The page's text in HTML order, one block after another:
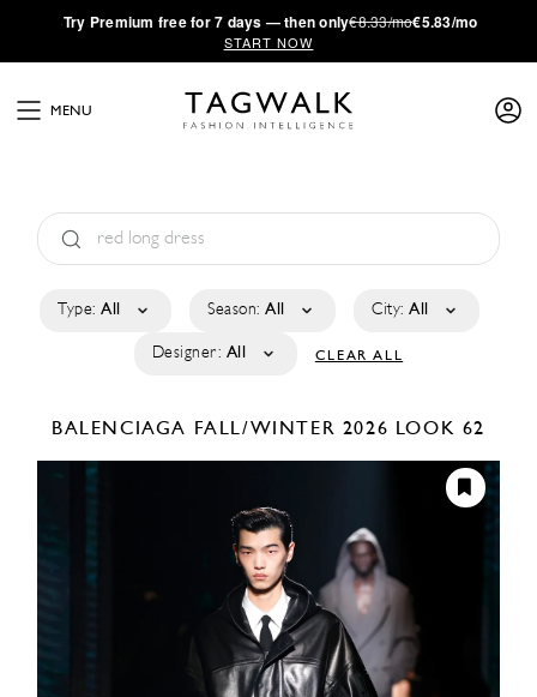
·Try Premium free for 7 days — then only€8.33/mo€5.83/mo
START NOW
MENU
Type: All Season: All City: All
Designer: All CLEAR ALL
BALENCIAGA FALL/WINTER 2026 LOOK 62